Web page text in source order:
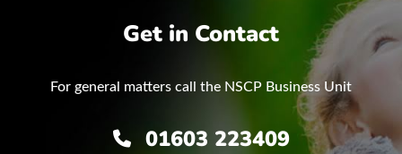
Get in Contact
For general matters call the NSCP Business Unit
01603 223409